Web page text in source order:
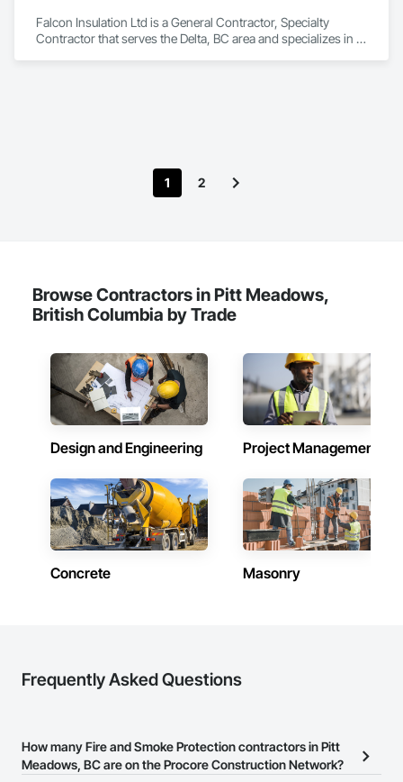
Falcon Insulation Ltd is a General Contractor, Specialty
Contractor that serves the Delta, BC area and specializes in
1 2
Browse Contractors in Pitt Meadows,
British Columbia by Trade
Design and Engineering Project Management
Concrete Masonry
Frequently Asked Questions
How many Fire and Smoke Protection contractors in Pitt
Meadows, BC are on the Procore Construction Network?